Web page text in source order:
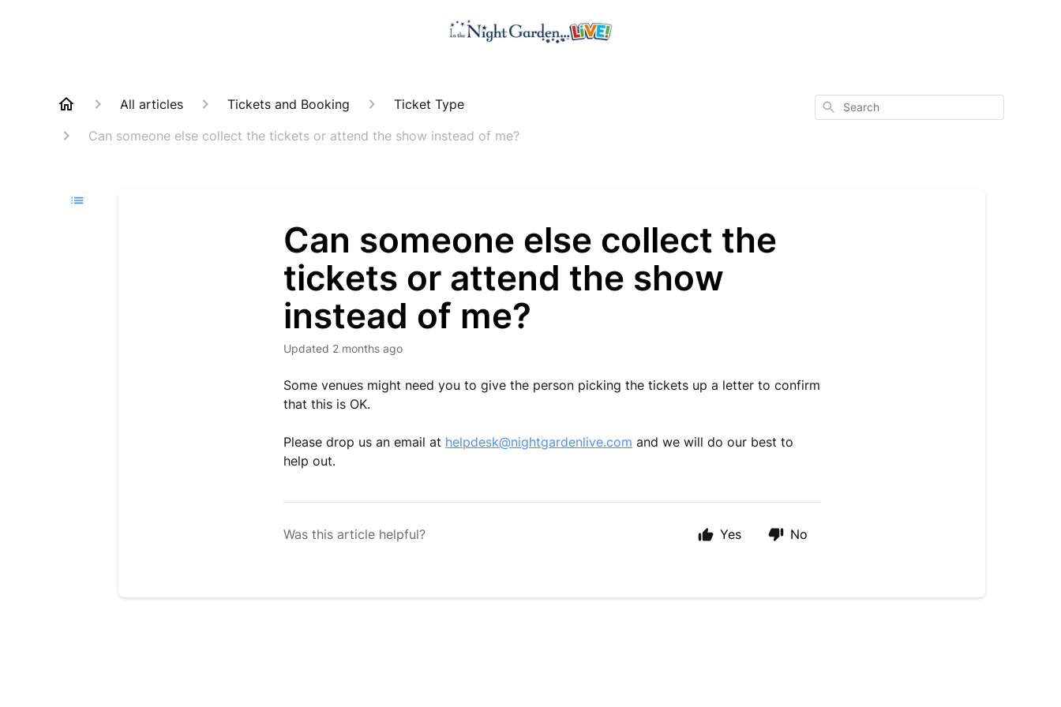
All articles Tickets and Booking
Ticket Type
Can someone else collect the tickets or attend the show instead of me?
Search
Can someone else collect the
tickets or attend the show
instead of me?
Updated 2 months ago
Some venues might need you to give the person picking the tickets up a letter to confirm
that this is OK.
Please drop us an email at helpdesk@nightgardenlive.com and we will do our best to
help out.
Was this article helpful? Yes No